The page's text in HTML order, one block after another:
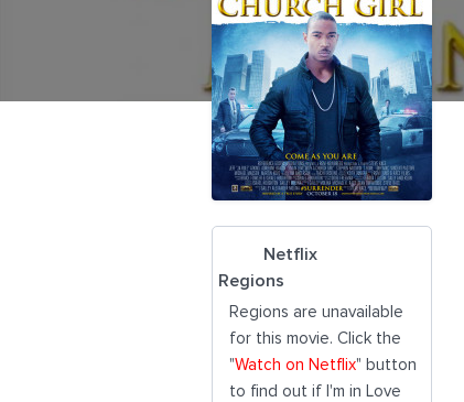
Netflix
Regions
Regions are unavailable
for this movie. Click the
"Watch on Netflix" button
to find out if I'm in Love